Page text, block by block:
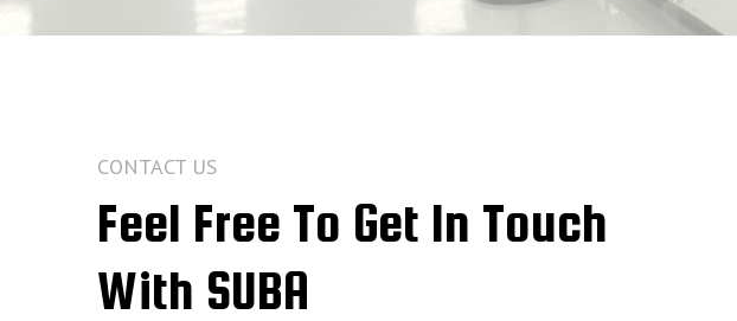
CONTACT US
Feel Free To Get In Touch
With SUBA